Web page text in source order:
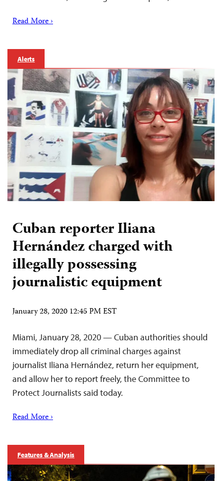
Read More ›
Alerts
Cuban reporter Iliana
Hernández charged with
illegally possessing
journalistic equipment
January 28, 2020 12:45 PM EST
Miami, January 28, 2020 — Cuban authorities should
immediately drop all criminal charges against
journalist Iliana Hernández, return her equipment,
and allow her to report freely, the Committee to
Protect Journalists said today.
Read More ›
Features & Analysis